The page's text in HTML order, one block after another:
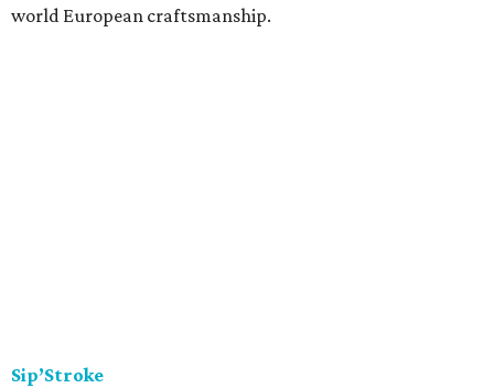
world European craftsmanship.
Sip’Stroke